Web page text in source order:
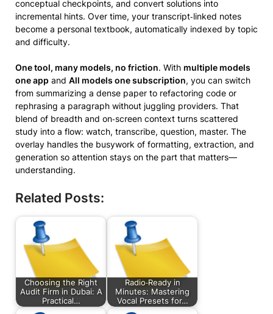
conceptual checkpoints, and convert solutions into
incremental hints. Over time, your transcript‑linked notes
become a personal textbook, automatically indexed by topic
and difficulty.
One tool, many models, no friction. With multiple models
one app and All models one subscription, you can switch
from summarizing a dense paper to refactoring code or
rephrasing a paragraph without juggling providers. That
blend of breadth and on‑screen context turns scattered
study into a flow: watch, transcribe, question, master. The
overlay handles the busywork of formatting, extraction, and
generation so attention stays on the part that matters—
understanding.
Related Posts:
Choosing the Right
Audit Firm in Dubai: A
Practical…
Radio‑Ready in
Minutes: Mastering
Vocal Presets for…